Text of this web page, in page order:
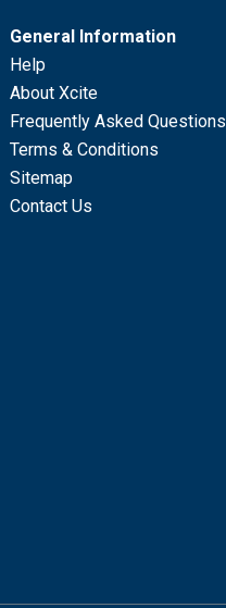
General Information
Help
About Xcite
Frequently Asked Questions
Terms & Conditions
Sitemap
Contact Us